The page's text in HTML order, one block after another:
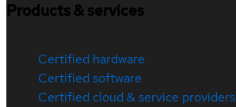
Products & services
Certified hardware
Certified software
Certified cloud & service providers